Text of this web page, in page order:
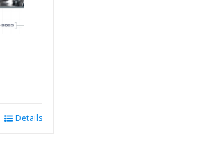
Details